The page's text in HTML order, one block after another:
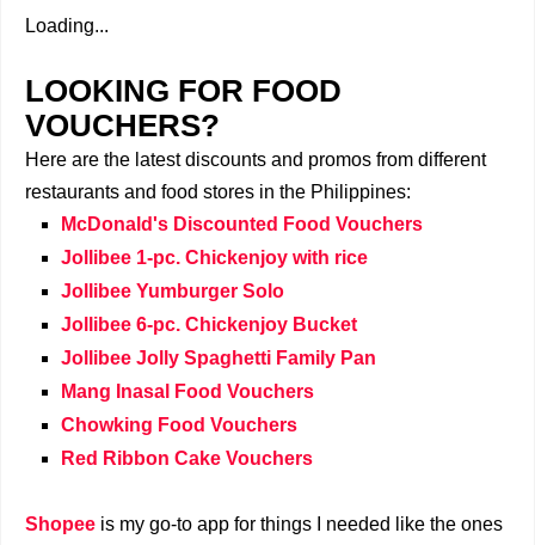
Loading...
LOOKING FOR FOOD
VOUCHERS?
Here are the latest discounts and promos from different
restaurants and food stores in the Philippines:
McDonald's Discounted Food Vouchers
Jollibee 1-pc. Chickenjoy with rice
Jollibee Yumburger Solo
Jollibee 6-pc. Chickenjoy Bucket
Jollibee Jolly Spaghetti Family Pan
Mang Inasal Food Vouchers
Chowking Food Vouchers
Red Ribbon Cake Vouchers
Shopee is my go-to app for things I needed like the ones